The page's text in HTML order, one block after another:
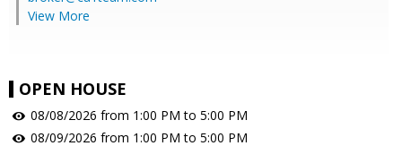
View More
OPEN HOUSE
08/08/2026 from 1:00 PM to 5:00 PM
08/09/2026 from 1:00 PM to 5:00 PM